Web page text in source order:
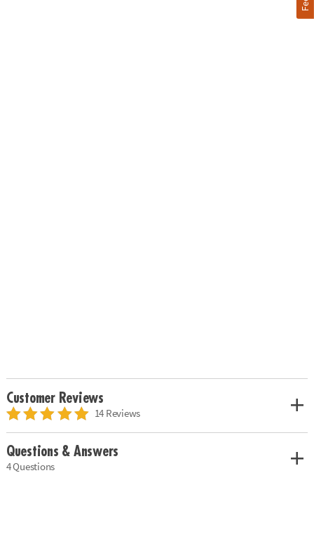
Customer Reviews
14 Reviews
Questions & Answers
4 Questions